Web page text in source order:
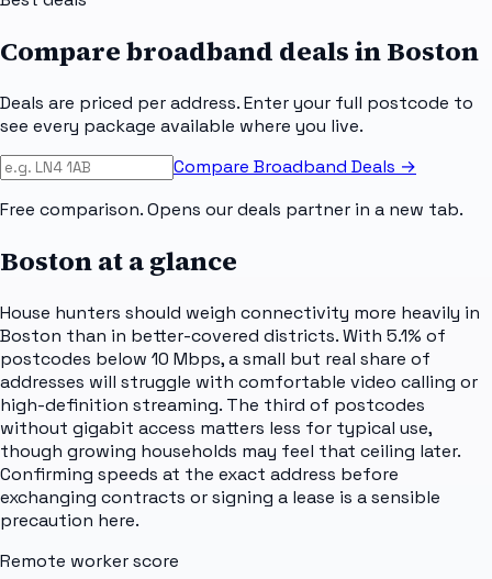
Compare broadband deals inBoston
Deals are priced per address. Enter your full postcode to
see every package available where you live.
Compare Broadband Deals →
Free comparison. Opens our deals partner in a new tab.
Bostonat a glance
House hunters should weigh connectivity more heavily in
Boston than in better-covered districts. With 5.1% of
postcodes below 10 Mbps, a small but real share of
addresses will struggle with comfortable video calling or
high-definition streaming. The third of postcodes
without gigabit access matters less for typical use,
though growing households may feel that ceiling later.
Confirming speeds at the exact address before
exchanging contracts or signing a lease is a sensible
precaution here.
Remote worker score